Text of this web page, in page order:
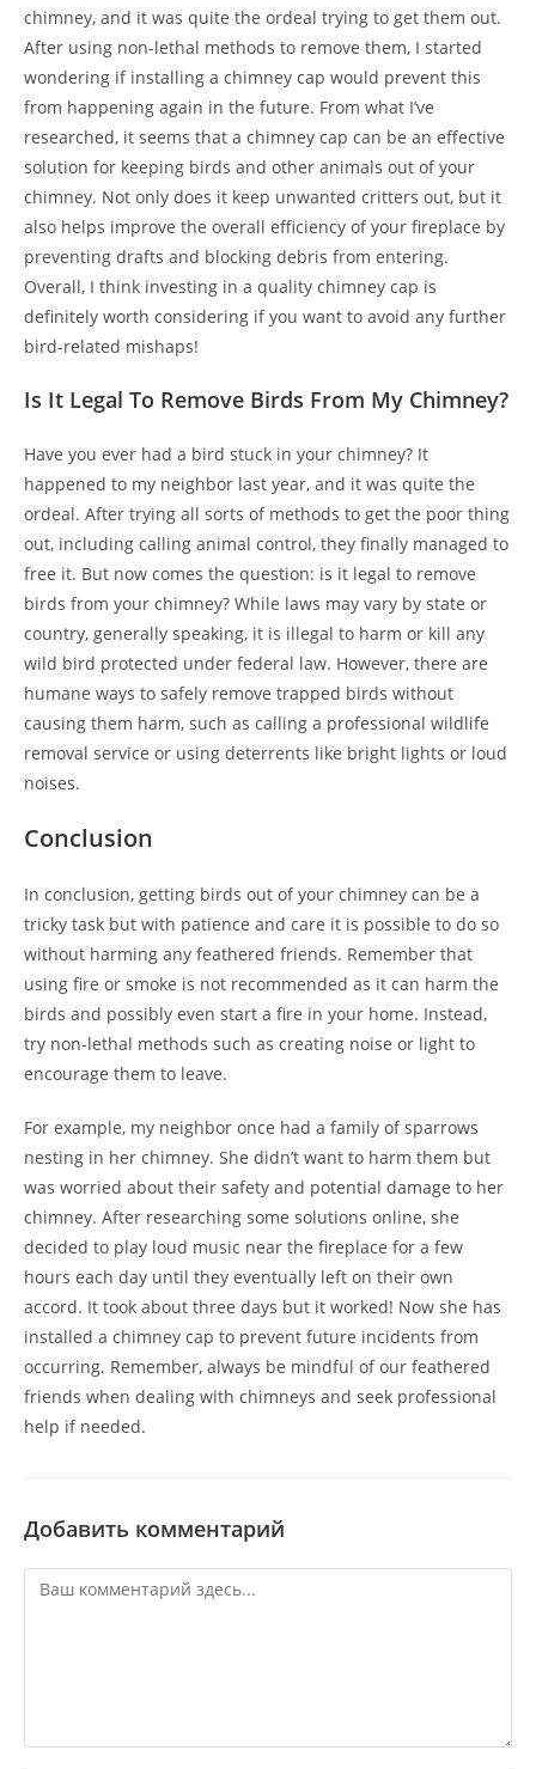
chimney, and it was quite the ordeal trying to get them out.
After using non-lethal methods to remove them, I started
wondering if installing a chimney cap would prevent this
from happening again in the future. From what I’ve
researched, it seems that a chimney cap can be an effective
solution for keeping birds and other animals out of your
chimney. Not only does it keep unwanted critters out, but it
also helps improve the overall efficiency of your fireplace by
preventing drafts and blocking debris from entering.
Overall, I think investing in a quality chimney cap is
definitely worth considering if you want to avoid any further
bird-related mishaps!
Is It Legal To Remove Birds From My Chimney?
Have you ever had a bird stuck in your chimney? It
happened to my neighbor last year, and it was quite the
ordeal. After trying all sorts of methods to get the poor thing
out, including calling animal control, they finally managed to
free it. But now comes the question: is it legal to remove
birds from your chimney? While laws may vary by state or
country, generally speaking, it is illegal to harm or kill any
wild bird protected under federal law. However, there are
humane ways to safely remove trapped birds without
causing them harm, such as calling a professional wildlife
removal service or using deterrents like bright lights or loud
noises.
Conclusion
In conclusion, getting birds out of your chimney can be a
tricky task but with patience and care it is possible to do so
without harming any feathered friends. Remember that
using fire or smoke is not recommended as it can harm the
birds and possibly even start a fire in your home. Instead,
try non-lethal methods such as creating noise or light to
encourage them to leave.
For example, my neighbor once had a family of sparrows
nesting in her chimney. She didn’t want to harm them but
was worried about their safety and potential damage to her
chimney. After researching some solutions online, she
decided to play loud music near the fireplace for a few
hours each day until they eventually left on their own
accord. It took about three days but it worked! Now she has
installed a chimney cap to prevent future incidents from
occurring. Remember, always be mindful of our feathered
friends when dealing with chimneys and seek professional
help if needed.
Добавить комментарий